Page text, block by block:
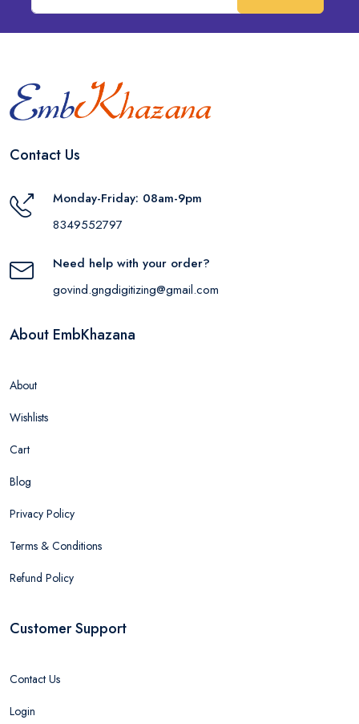
Contact Us
Monday-Friday: 08am-9pm
8349552797
Need help with your order?
govind.gngdigitizing@gmail.com
About EmbKhazana
About
Wishlists
Cart
Blog
Privacy Policy
Terms & Conditions
Refund Policy
Customer Support
Contact Us
Login